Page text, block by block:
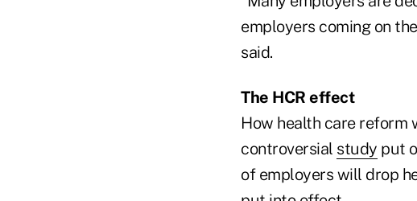
employers coming on
said.
The HCR effect
How health care reform
controversial study put
of employers will drop